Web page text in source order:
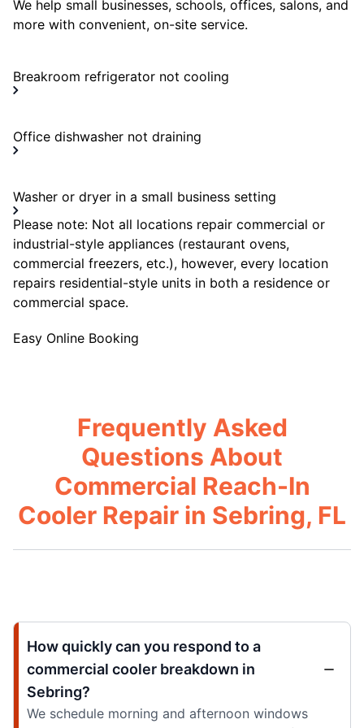
We help small businesses, schools, offices, salons, and
more with convenient, on-site service.
Breakroom refrigerator not cooling
Office dishwasher not draining
Washer or dryer in a small business setting
Please note: Not all locations repair commercial or
industrial-style appliances (restaurant ovens,
commercial freezers, etc.), however, every location
repairs residential-style units in both a residence or
commercial space.
Easy Online Booking
Frequently Asked
Questions About
Commercial Reach-In
Cooler Repair in Sebring, FL
How quickly can you respond to a
commercial cooler breakdown in
Sebring?
We schedule morning and afternoon windows